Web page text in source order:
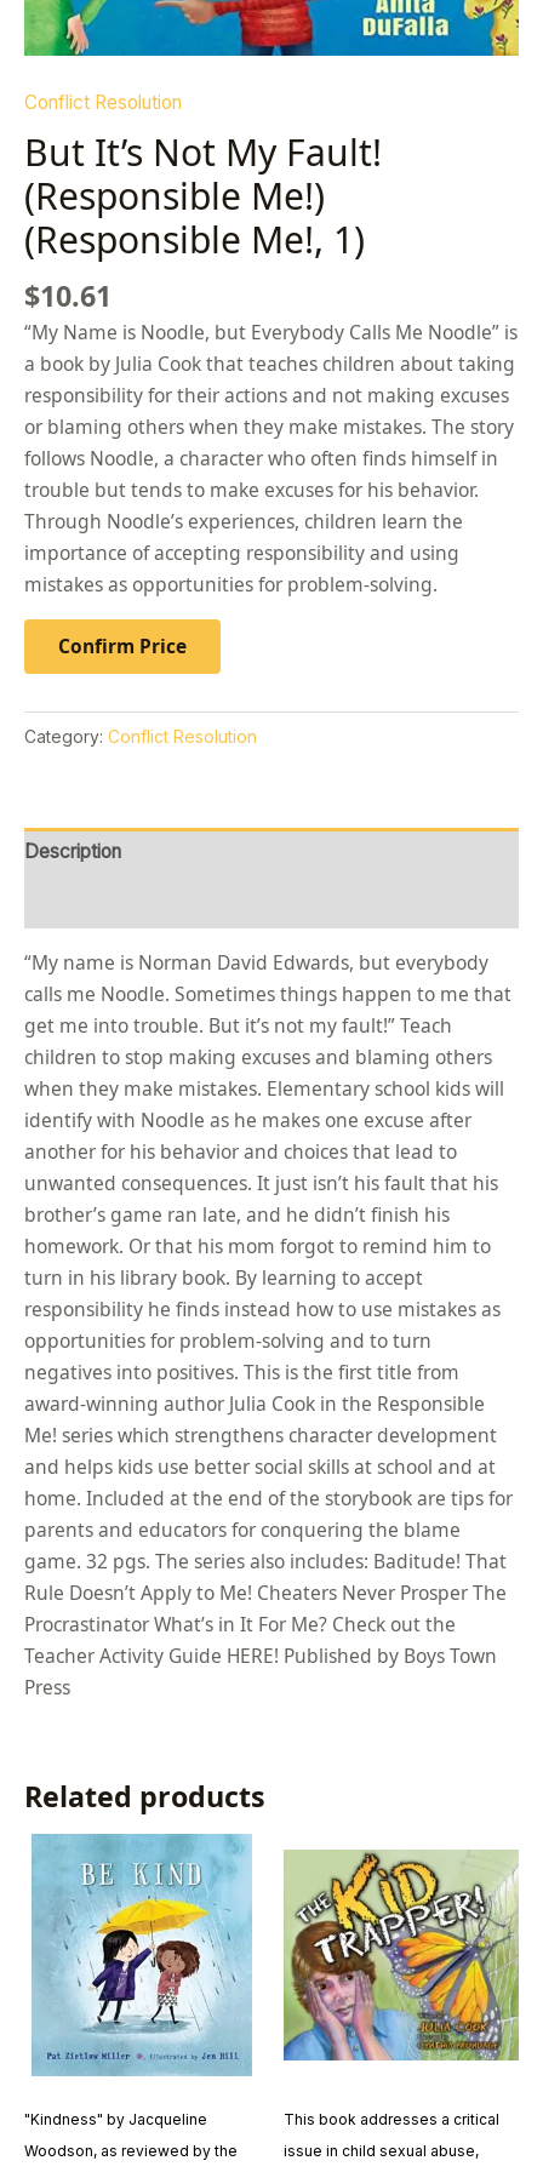
Conflict Resolution
But It’s Not My Fault!
(Responsible Me!)
(Responsible Me!, 1)
$10.61
“My Name is Noodle, but Everybody Calls Me Noodle” is
a book by Julia Cook that teaches children about taking
responsibility for their actions and not making excuses
or blaming others when they make mistakes. The story
follows Noodle, a character who often finds himself in
trouble but tends to make excuses for his behavior.
Through Noodle’s experiences, children learn the
importance of accepting responsibility and using
mistakes as opportunities for problem-solving.
Confirm Price
Category: Conflict Resolution
Description
“My name is Norman David Edwards, but everybody
calls me Noodle. Sometimes things happen to me that
get me into trouble. But it’s not my fault!” Teach
children to stop making excuses and blaming others
when they make mistakes. Elementary school kids will
identify with Noodle as he makes one excuse after
another for his behavior and choices that lead to
unwanted consequences. It just isn’t his fault that his
brother’s game ran late, and he didn’t finish his
homework. Or that his mom forgot to remind him to
turn in his library book. By learning to accept
responsibility he finds instead how to use mistakes as
opportunities for problem-solving and to turn
negatives into positives. This is the first title from
award-winning author Julia Cook in the Responsible
Me! series which strengthens character development
and helps kids use better social skills at school and at
home. Included at the end of the storybook are tips for
parents and educators for conquering the blame
game. 32 pgs. The series also includes: Baditude! That
Rule Doesn’t Apply to Me! Cheaters Never Prosper The
Procrastinator What’s in It For Me? Check out the
Teacher Activity Guide HERE! Published by Boys Town
Press
Related products
"Kindness" by Jacqueline
Woodson, as reviewed by the
This book addresses a critical
issue in child sexual abuse,